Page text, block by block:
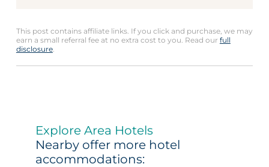
This post contains affiliate links. If you click and purchase, we may
earn a small referral fee at no extra cost to you. Read our full
disclosure.
Explore Area Hotels
Nearby offer more hotel
accommodations: